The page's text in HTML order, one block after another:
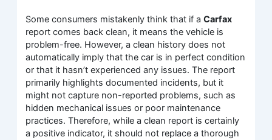
Some consumers mistakenly think that if aCarfax
report comes back clean, it means the vehicle is
problem-free. However, a clean history does not
automatically imply that the car is in perfect condition
or that it hasn’t experienced any issues. The report
primarily highlights documented incidents, but it
might not capture non-reported problems, such as
hidden mechanical issues or poor maintenance
practices. Therefore, while a clean report is certainly
a positive indicator, it should not replace a thorough